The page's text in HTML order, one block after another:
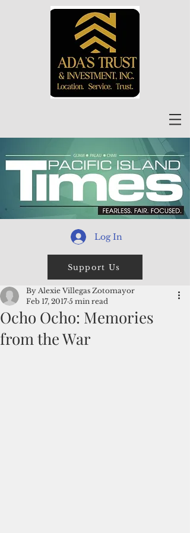
Log In
Support Us
Ocho Ocho: Memories
from the War
By Alexie Villegas Zotomayor
Feb 17, 2017 5 min read